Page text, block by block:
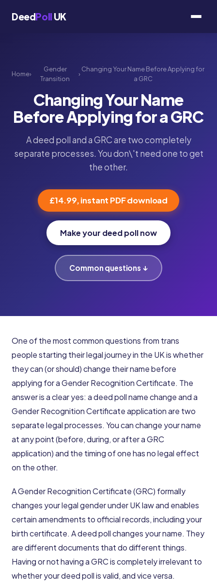
DeedPoll UK
Home›
Gender
Transition
›
Changing Your Name Before Applying for
a GRC
Changing Your Name
Before Applying for a GRC
A deed poll and a GRC are two completely
separate processes. You don\'t need one to get
the other.
£14.99, instant PDF download
Make your deed poll now
Common questions ↓
One of the most common questions from trans
people starting their legal journey in the UK is whether
they can (or should) change their name before
applying for a Gender Recognition Certificate. The
answer is a clear yes: a deed poll name change and a
Gender Recognition Certificate application are two
separate legal processes. You can change your name
at any point (before, during, or after a GRC
application) and the timing of one has no legal effect
on the other.
A Gender Recognition Certificate (GRC) formally
changes your legal gender under UK law and enables
certain amendments to official records, including your
birth certificate. A deed poll changes your name. They
are different documents that do different things.
Having or not having a GRC is completely irrelevant to
whether your deed poll is valid, and vice versa.